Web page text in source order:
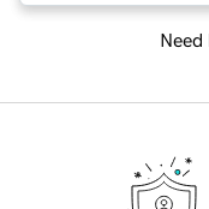
Need